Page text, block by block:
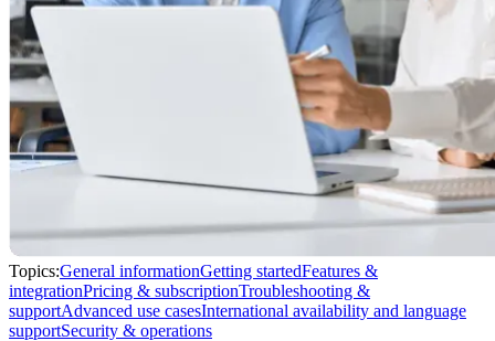
Topics:General informationGetting startedFeatures &
integrationPricing & subscriptionTroubleshooting &
supportAdvanced use casesInternational availability and language
supportSecurity & operations